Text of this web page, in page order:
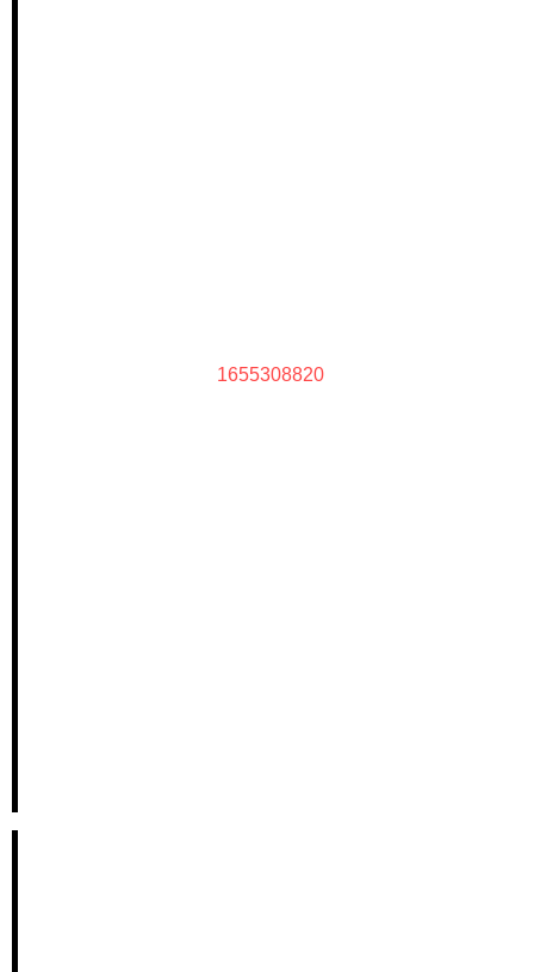
1655308820